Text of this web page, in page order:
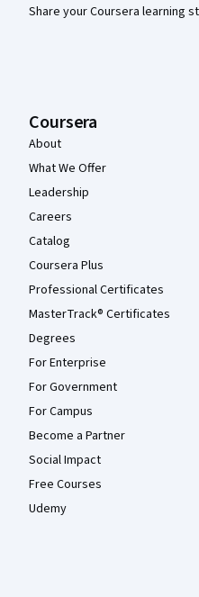
Share your Coursera learning
Coursera
About
What We Offer
Leadership
Careers
Catalog
Coursera Plus
Professional Certificates
MasterTrack® Certificates
Degrees
For Enterprise
For Government
For Campus
Become a Partner
Social Impact
Free Courses
Udemy